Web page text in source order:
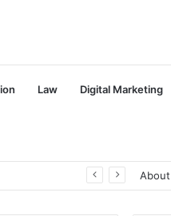
Law Digital Marketing